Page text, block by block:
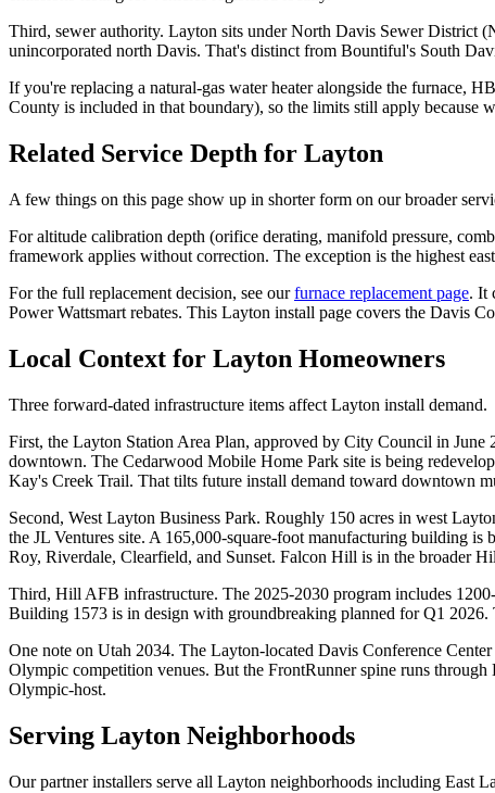
Third, sewer authority. Layton sits under North Davis Sewer District
unincorporated north Davis. That's distinct from Bountiful's South
If you're replacing a natural-gas water heater alongside the furnace,
County is included in that boundary), so the limits still apply because
Related Service Depth for Layton
A few things on this page show up in shorter form on our broader
For altitude calibration depth (orifice derating, manifold pressure,
framework applies without correction. The exception is the highest
For the full replacement decision, see ourfurnace replacement page. It
Power Wattsmart rebates. This Layton install page covers the Davis
Local Context for Layton Homeowners
Three forward-dated infrastructure items affect Layton install demand.
First, the Layton Station Area Plan, approved by City Council in
downtown. The Cedarwood Mobile Home Park site is being
Kay's Creek Trail. That tilts future install demand toward downtown
Second, West Layton Business Park. Roughly 150 acres in west
the JL Ventures site. A 165,000-square-foot manufacturing building
Roy, Riverdale, Clearfield, and Sunset. Falcon Hill is in the broader
Third, Hill AFB infrastructure. The 2025-2030 program includes
Building 1573 is in design with groundbreaking planned for Q1 2026.
One note on Utah 2034. The Layton-located Davis Conference
Olympic competition venues. But the FrontRunner spine runs
Olympic-host.
Serving Layton Neighborhoods
Our partner installers serve all Layton neighborhoods including East